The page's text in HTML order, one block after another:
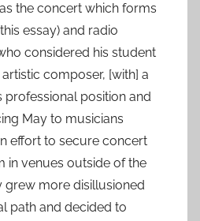
the concert which forms
essay) and radio
considered his student
composer, [with] a
professional position and
May to musicians
effort to secure concert
in venues outside of the
grew more disillusioned
path and decided to